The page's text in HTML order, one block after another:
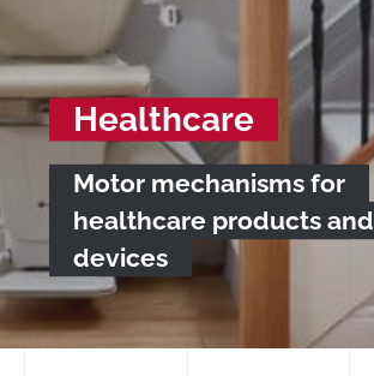
Healthcare
Motor mechanisms for
healthcare products and
devices